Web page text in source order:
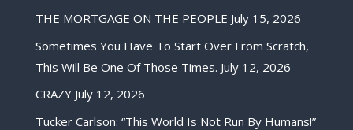
THE MORTGAGE ON THE PEOPLE July 15, 2026
Sometimes You Have To Start Over From Scratch,
This Will Be One Of Those Times. July 12, 2026
CRAZY July 12, 2026
Tucker Carlson: “This World Is Not Run By Humans!”